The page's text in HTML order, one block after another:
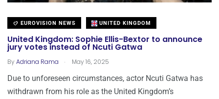
EUROVISION NEWS UNITED KINGDOM
United Kingdom: Sophie Ellis-Bextor to announce
jury votes instead of Ncuti Gatwa
ByAdriana Rama . May 16, 2025
Due to unforeseen circumstances, actor Ncuti Gatwa has
withdrawn from his role as the United Kingdom’s